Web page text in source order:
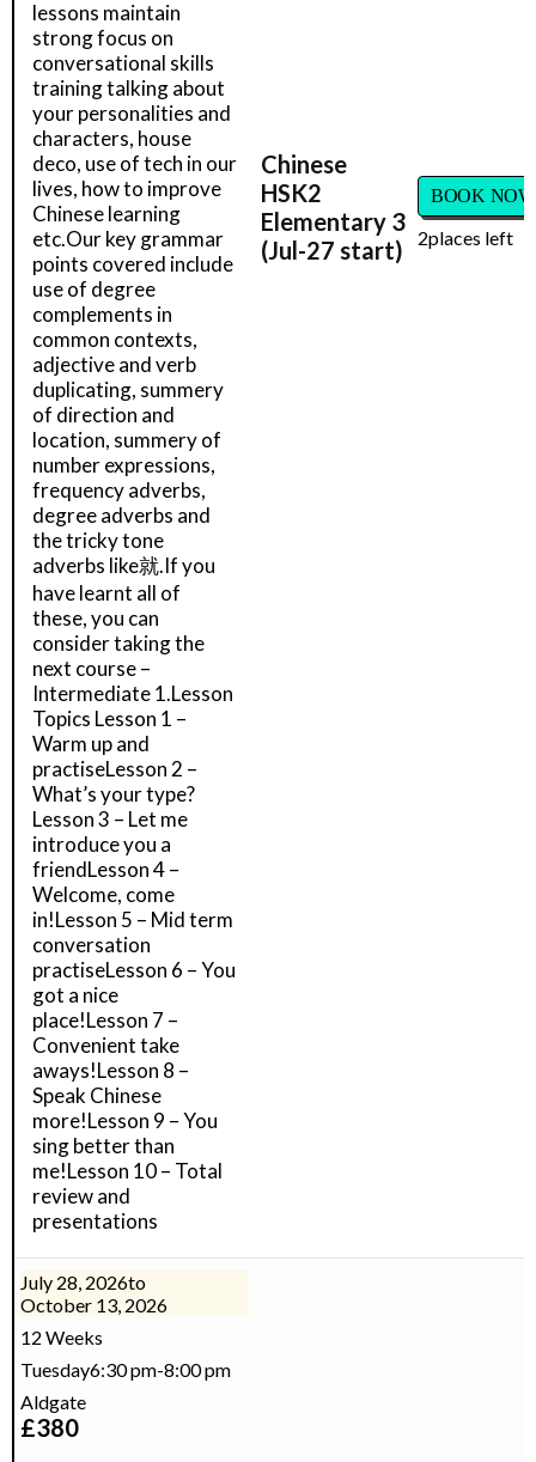
lessons maintain
strong focus on
conversational skills
training talking about
your personalities and
characters, house
deco, use of tech in our
lives, how to improve
Chinese learning
etc.Our key grammar
points covered include
use of degree
complements in
common contexts,
adjective and verb
duplicating, summery
of direction and
location, summery of
number expressions,
frequency adverbs,
degree adverbs and
the tricky tone
adverbs like就.If you
have learnt all of
these, you can
consider taking the
next course –
Intermediate 1.Lesson
Topics Lesson 1 –
Warm up and
practiseLesson 2 –
What’s your type?
Lesson 3 – Let me
introduce you a
friendLesson 4 –
Welcome, come
in!Lesson 5 – Mid term
conversation
practiseLesson 6 – You
got a nice
place!Lesson 7 –
Convenient take
aways!Lesson 8 –
Speak Chinese
more!Lesson 9 – You
sing better than
me!Lesson 10 – Total
review and
presentations
Chinese
HSK2
Elementary 3
(Jul-27 start)
BOOK NOW
2places left
July 28, 2026to
October 13, 2026
12 Weeks
Tuesday6:30 pm-8:00 pm
Aldgate
£380